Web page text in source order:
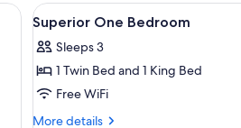
Bedrooms
blanket and two rolled towels, a
View
all
photos
for
Superior
One
4
Superior One Bedroom
Sleeps 3
1 Twin Bed and 1 King Bed
Free WiFi
More details
More